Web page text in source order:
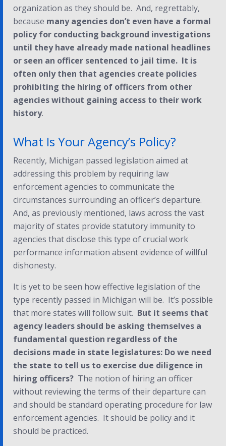
organization as they should be. And, regrettably,
because many agencies don’t even have a formal
policy for conducting background investigations
until they have already made national headlines
or seen an officer sentenced to jail time. It is
often only then that agencies create policies
prohibiting the hiring of officers from other
agencies without gaining access to their work
history.
What Is Your Agency’s Policy?
Recently, Michigan passed legislation aimed at
addressing this problem by requiring law
enforcement agencies to communicate the
circumstances surrounding an officer’s departure.
And, as previously mentioned, laws across the vast
majority of states provide statutory immunity to
agencies that disclose this type of crucial work
performance information absent evidence of willful
dishonesty.
It is yet to be seen how effective legislation of the
type recently passed in Michigan will be. It’s possible
that more states will follow suit. But it seems that
agency leaders should be asking themselves a
fundamental question regardless of the
decisions made in state legislatures: Do we need
the state to tell us to exercise due diligence in
hiring officers? The notion of hiring an officer
without reviewing the terms of their departure can
and should be standard operating procedure for law
enforcement agencies. It should be policy and it
should be practiced.